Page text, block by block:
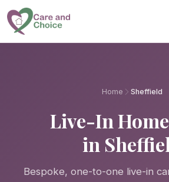
Skip to main content
Home Sheffield
Live-In
in
Bespoke, one-to-one live-in